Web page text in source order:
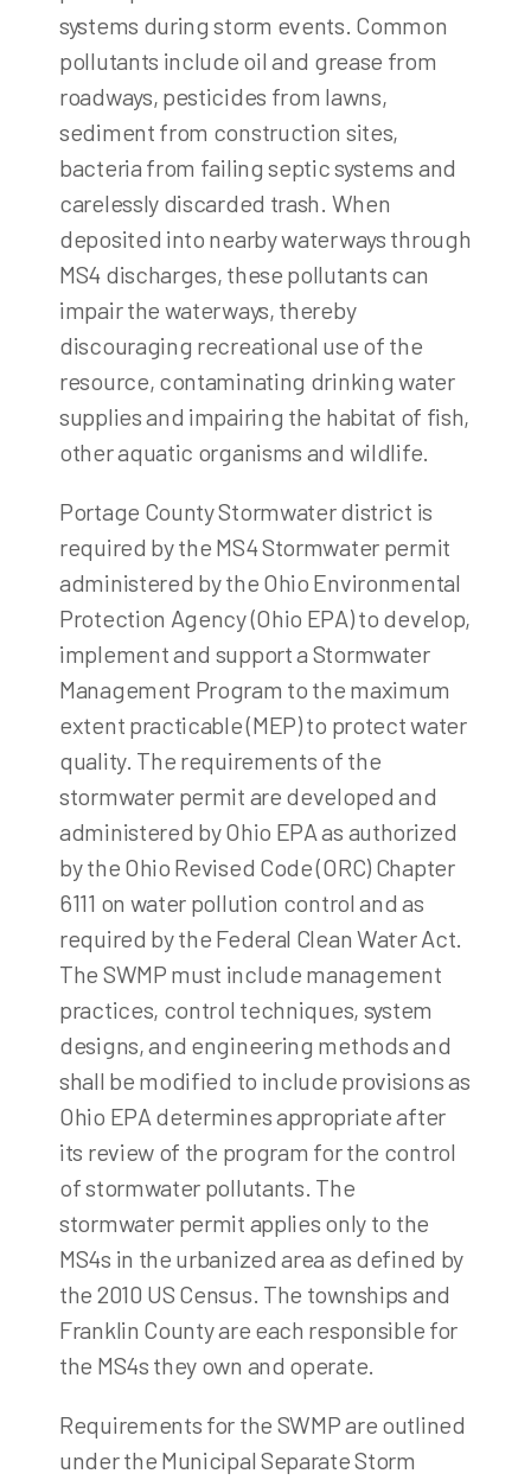
systems during storm events. Common
pollutants include oil and grease from
roadways, pesticides from lawns,
sediment from construction sites,
bacteria from failing septic systems and
carelessly discarded trash. When
deposited into nearby waterways through
MS4 discharges, these pollutants can
impair the waterways, thereby
discouraging recreational use of the
resource, contaminating drinking water
supplies and impairing the habitat of fish,
other aquatic organisms and wildlife.
Portage County Stormwater district is
required by the MS4 Stormwater permit
administered by the Ohio Environmental
Protection Agency (Ohio EPA) to develop,
implement and support a Stormwater
Management Program to the maximum
extent practicable (MEP) to protect water
quality. The requirements of the
stormwater permit are developed and
administered by Ohio EPA as authorized
by the Ohio Revised Code (ORC) Chapter
6111 on water pollution control and as
required by the Federal Clean Water Act.
The SWMP must include management
practices, control techniques, system
designs, and engineering methods and
shall be modified to include provisions as
Ohio EPA determines appropriate after
its review of the program for the control
of stormwater pollutants. The
stormwater permit applies only to the
MS4s in the urbanized area as defined by
the 2010 US Census. The townships and
Franklin County are each responsible for
the MS4s they own and operate.
Requirements for the SWMP are outlined
under the Municipal Separate Storm